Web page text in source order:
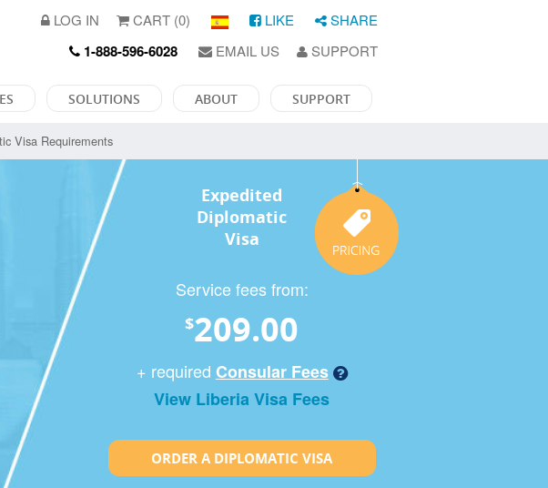
LOG IN CART (0) LIKE SHARE
1-888-596-6028 EMAIL US SUPPORT
SOLUTIONS ABOUT SUPPORT
Visa Requirements
Expedited
Diplomatic
Visa
Service fees from:
$209.00
+ required Consular Fees
View Liberia Visa Fees
ORDER A DIPLOMATIC VISA